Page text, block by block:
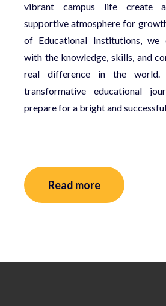
vibrant campus life create
supportive atmosphere for
of Educational Institutions, we
with the knowledge, skills, and
real difference in the world.
transformative educational
prepare for a bright and
Read more